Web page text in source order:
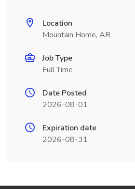
Location
Mountain Home, AR
Job Type
Full Time
Date Posted
2026-08-01
Expiration date
2026-08-31